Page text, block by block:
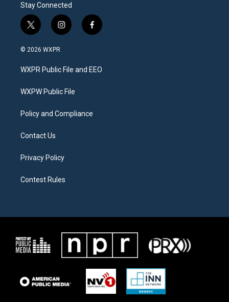
Stay Connected
t
w
i
t
e
i
n
a
g
a
f
a
b
o
© 2026 WXPR
WXPR Public File and EEO
WXPW Public File
Policy and Compliance
Contact Us
Privacy Policy
Contest Rules